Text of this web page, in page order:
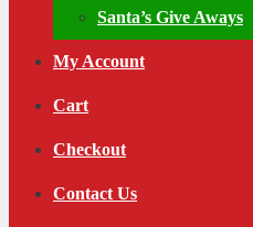
Santa’s Give Aways
My Account
Cart
Checkout
Contact Us